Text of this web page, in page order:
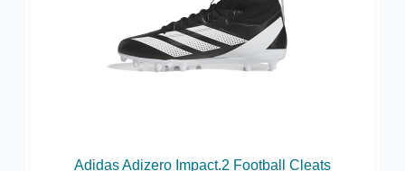
Adidas Adizero Impact.2 Football Cleats